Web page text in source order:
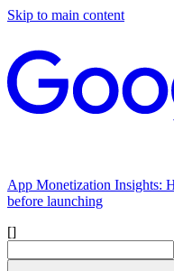
Skip to main content
App Monetization Insights:
before launching
[]